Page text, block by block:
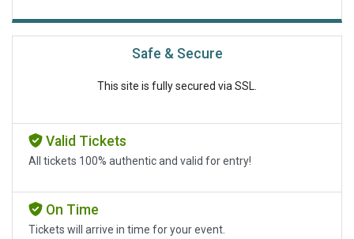
Safe & Secure
This site is fully secured via SSL.
Valid Tickets
All tickets 100% authentic and valid for entry!
On Time
Tickets will arrive in time for your event.